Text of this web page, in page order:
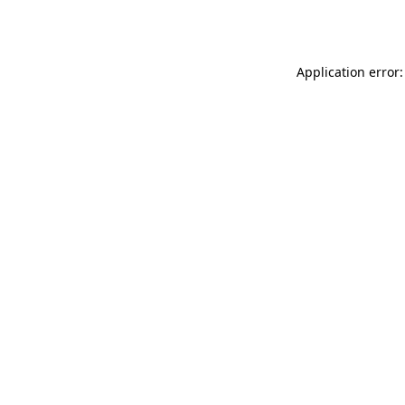
Application